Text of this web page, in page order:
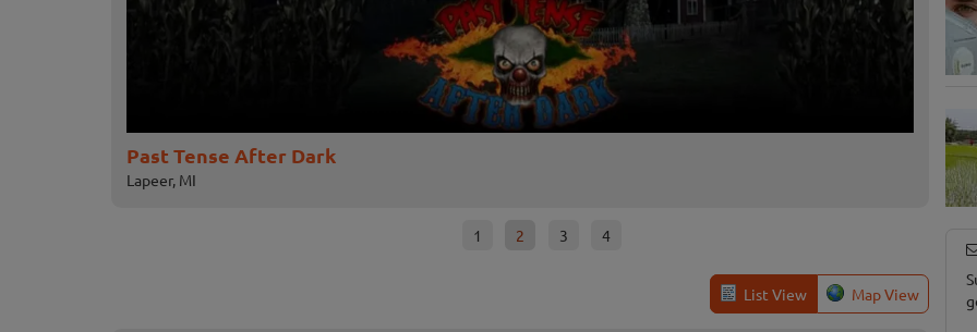
Past Tense After Dark
Lapeer, MI
1 2 3 4
List View Map View